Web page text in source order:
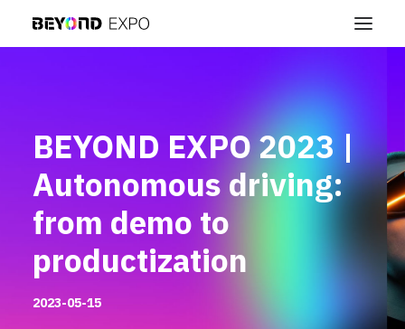
BEYOND EXPO 2023 |
Autonomous driving:
from demo to
productization
2023-05-15